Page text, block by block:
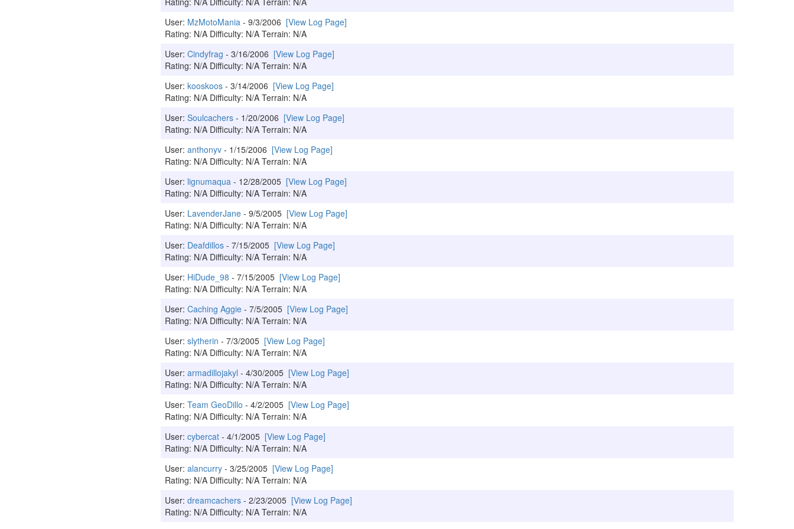
User: MzMotoMania - 9/3/2006 [View Log Page]
Rating: N/A Difficulty: N/A Terrain: N/A
User: Cindyfrag - 3/16/2006 [View Log Page]
Rating: N/A Difficulty: N/A Terrain: N/A
User: kooskoos - 3/14/2006 [View Log Page]
Rating: N/A Difficulty: N/A Terrain: N/A
User: Soulcachers - 1/20/2006 [View Log Page]
Rating: N/A Difficulty: N/A Terrain: N/A
User: anthonyv - 1/15/2006 [View Log Page]
Rating: N/A Difficulty: N/A Terrain: N/A
User: lignumaqua - 12/28/2005 [View Log Page]
Rating: N/A Difficulty: N/A Terrain: N/A
User: LavenderJane - 9/5/2005 [View Log Page]
Rating: N/A Difficulty: N/A Terrain: N/A
User: Deafdillos - 7/15/2005 [View Log Page]
Rating: N/A Difficulty: N/A Terrain: N/A
User: HiDude_98 - 7/15/2005 [View Log Page]
Rating: N/A Difficulty: N/A Terrain: N/A
User: Caching Aggie - 7/5/2005 [View Log Page]
Rating: N/A Difficulty: N/A Terrain: N/A
User: slytherin - 7/3/2005 [View Log Page]
Rating: N/A Difficulty: N/A Terrain: N/A
User: armadillojakyl - 4/30/2005 [View Log Page]
Rating: N/A Difficulty: N/A Terrain: N/A
User: Team GeoDillo - 4/2/2005 [View Log Page]
Rating: N/A Difficulty: N/A Terrain: N/A
User: cybercat - 4/1/2005 [View Log Page]
Rating: N/A Difficulty: N/A Terrain: N/A
User: alancurry - 3/25/2005 [View Log Page]
Rating: N/A Difficulty: N/A Terrain: N/A
User: dreamcachers - 2/23/2005 [View Log Page]
Rating: N/A Difficulty: N/A Terrain: N/A